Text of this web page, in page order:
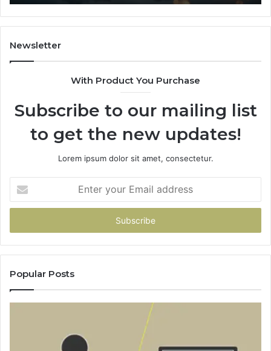
Newsletter
With Product You Purchase
Subscribe to our mailing list
to get the new updates!
Lorem ipsum dolor sit amet, consectetur.
your
Email
Popular Posts